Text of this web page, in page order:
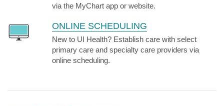
via the MyChart app or website.
ONLINE SCHEDULING
New to UI Health? Establish care with select
primary care and specialty care providers via
online scheduling.